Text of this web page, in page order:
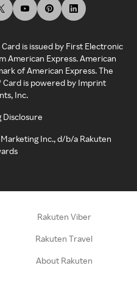
is issued by First Electronic
American Express. American
of American Express. The
Card is powered by Imprint
Inc.
Disclosure
Inc., d/b/a Rakuten
Rakuten Viber
Rakuten Travel
About Rakuten